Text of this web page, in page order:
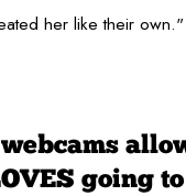
her like their own."
going